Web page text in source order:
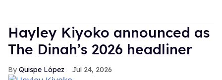
Hayley Kiyoko announced as
The Dinah’s 2026 headliner
Quispe López Jul 24, 2026